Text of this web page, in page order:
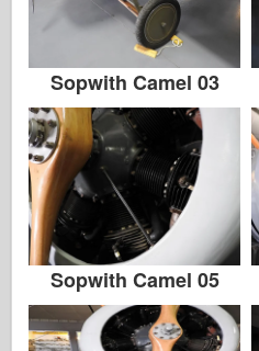
Sopwith Camel 03
Sopwith Camel 05